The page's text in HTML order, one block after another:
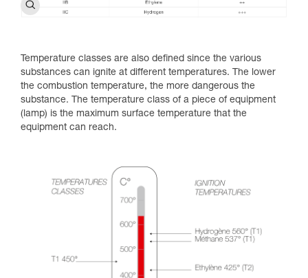
Temperature classes are also defined since the various
substances can ignite at different temperatures. The lower
the combustion temperature, the more dangerous the
substance. The temperature class of a piece of equipment
(lamp) is the maximum surface temperature that the
equipment can reach.